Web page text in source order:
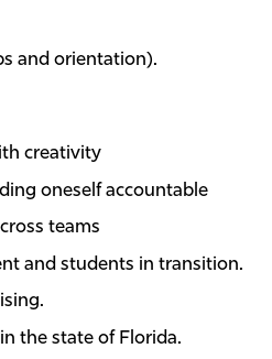
and orientation).
creativity
oneself accountable
teams
and students in transition.
the state of Florida.